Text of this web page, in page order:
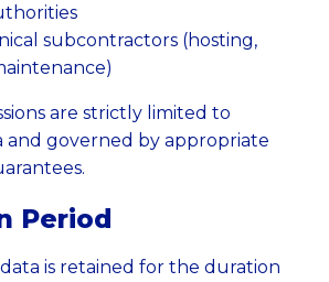
subcontractors (hosting,
are strictly limited to
and governed by appropriate
Period
is retained for the duration